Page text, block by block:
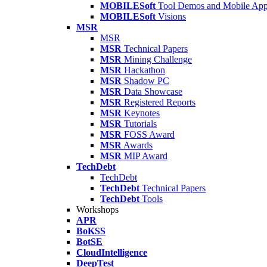
MOBILESoft Tool Demos and Mobile
MOBILESoft Visions
MSR
MSR
MSR Technical Papers
MSR Mining Challenge
MSR Hackathon
MSR Shadow PC
MSR Data Showcase
MSR Registered Reports
MSR Keynotes
MSR Tutorials
MSR FOSS Award
MSR Awards
MSR MIP Award
TechDebt
TechDebt
TechDebt Technical Papers
TechDebt Tools
Workshops
APR
BoKSS
BotSE
CloudIntelligence
DeepTest